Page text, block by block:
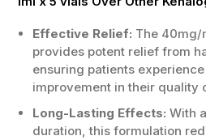
Effective Relief: The 40mg/
provides potent relief from
ensuring patients
improvement in their quality
Long-Lasting Effects: With
duration, this formulation